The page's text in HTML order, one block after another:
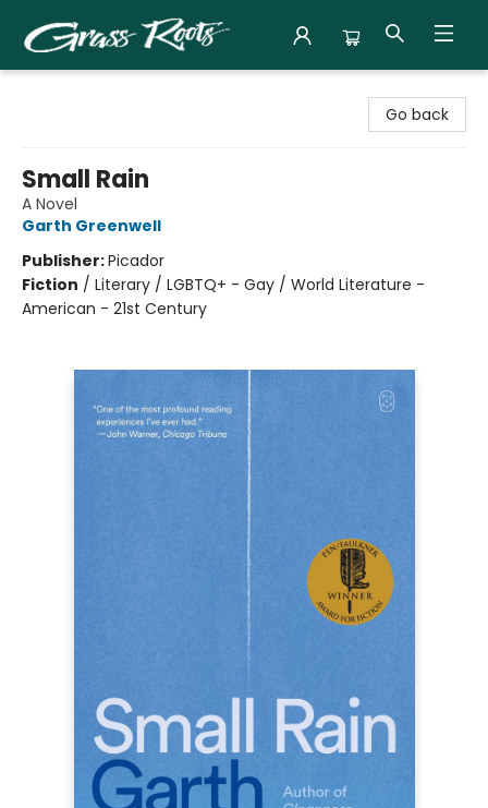
Go back
Small Rain
A Novel
Garth Greenwell
Publisher:Picador
Fiction / Literary / LGBTQ+ - Gay / World Literature -
American - 21st Century